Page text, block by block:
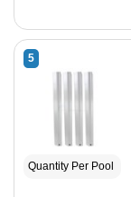
5
Quantity Per Pool